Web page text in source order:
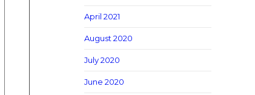
April 2021
August 2020
July 2020
June 2020